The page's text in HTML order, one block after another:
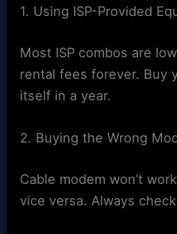
1. Using ISP-Provided
Most ISP combos are
rental fees forever. Buy
itself in a year.
2. Buying the Wrong
Cable modem won’t
vice versa. Always